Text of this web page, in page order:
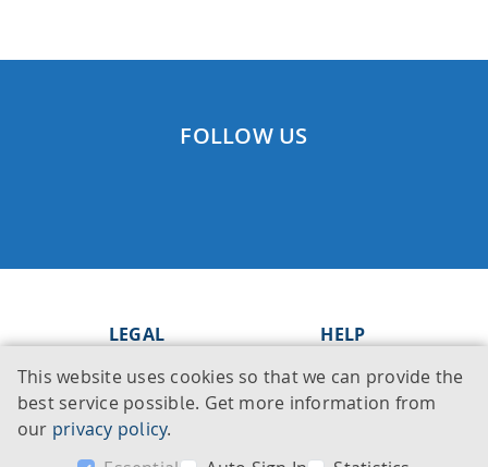
This website uses cookies so that we can provide the
best service possible. Get more information from
our privacy policy.
FOLLOW US
LEGAL
Imprint
Legal notice
Privacy policy
HELP
Knowledge Base
Support